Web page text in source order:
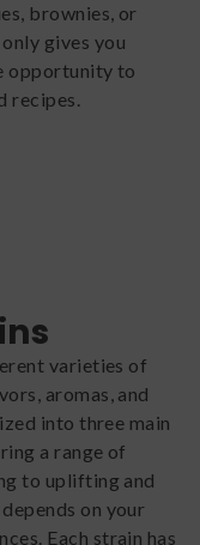
brownies, or
gives you
opportunity to
recipes.
varieties of
aromas, and
into three main
a range of
to uplifting and
on your
Each strain has